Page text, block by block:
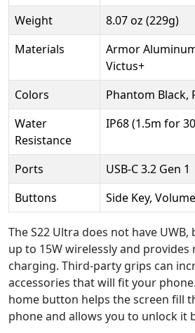
Weight
8.07 oz (229g)
Materials
Armor
Victus+
Colors
Phantom Black,
Water
Resistance
IP68 (1.5m for
Ports
USB-C 3.2 Gen 1
Buttons
Side Key, Volume
The S22 Ultra does not have
up to 15W wirelessly and provides
charging. Third-party grips can
accessories that will fit your
home button helps the screen fill
phone and allows you to unlock it